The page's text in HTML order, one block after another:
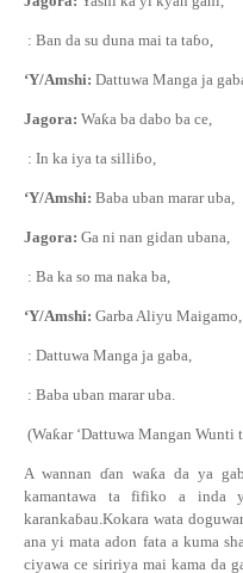
: Ban da su duna mai ta taɓo,
‘Y/Amshi: Dattuwa Manga ja
Jagora: Waƙa ba dabo ba ce,
: In ka iya ta silliɓo,
‘Y/Amshi: Baba uban marar uba,
Jagora: Ga ni nan gidan ubana,
: Ba ka so ma naka ba,
‘Y/Amshi: Garba Aliyu Maigamo,
: Dattuwa Manga ja gaba,
: Baba uban marar uba.
(Waƙar ‘Dattuwa Mangan Wunti
A wannan ɗan waƙa da ya
kamantawa ta fifiko a inda
karankaɓau.Kokara wata
ana yi mata adon fata a kuma
ciyawa ce siririya mai kama da